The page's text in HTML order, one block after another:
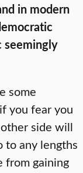
in modern
seemingly
some
you fear you
side will
to any lengths
from gaining